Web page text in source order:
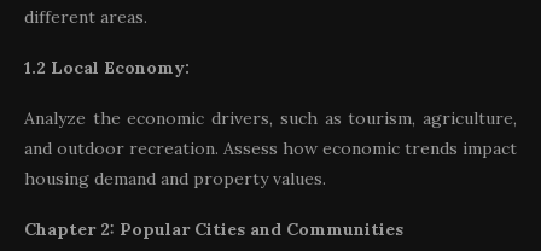
different areas.
1.2 Local Economy:
Analyze the economic drivers, such as tourism, agriculture,
and outdoor recreation. Assess how economic trends impact
housing demand and property values.
Chapter 2: Popular Cities and Communities